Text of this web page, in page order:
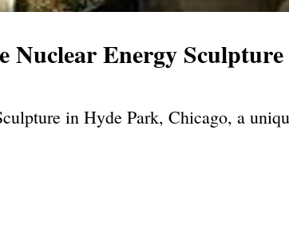
Nuclear Energy Sculpture
in Hyde Park, Chicago, a